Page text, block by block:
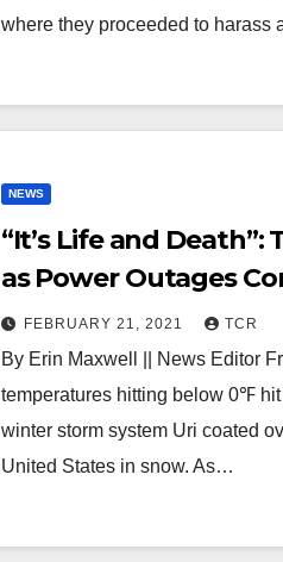
where they proceeded to harass
NEWS
“It’s Life and Death”:
as Power Outages
FEBRUARY 21, 2021 TCR
By Erin Maxwell || News Editor
temperatures hitting below 0℉
winter storm system Uri coated
United States in snow. As…